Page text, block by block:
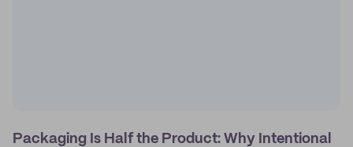
Packaging Is Half the Product: Why Intentional